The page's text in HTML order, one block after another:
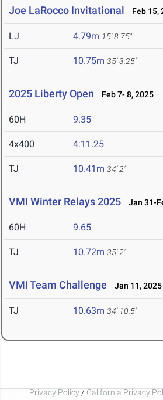
Joe LaRocco Invitational Feb 15,
LJ 4.79m 15' 8.75"
TJ 10.75m 35' 3.25"
2025 Liberty Open Feb 7- 8, 2025
60H 9.35
4x400 4:11.25
TJ 10.41m 34' 2"
VMI Winter Relays 2025 Jan 31-
60H 9.65
TJ 10.72m 35' 2"
VMI Team Challenge Jan 11, 2025
TJ 10.63m 34' 10.5"
Privacy Policy / California Privacy